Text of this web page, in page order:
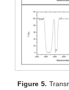
Figure 5.